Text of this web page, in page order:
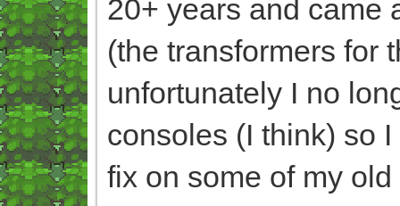
20+ years and came
(the transformers for
unfortunately I no
consoles (I think) so
fix on some of my